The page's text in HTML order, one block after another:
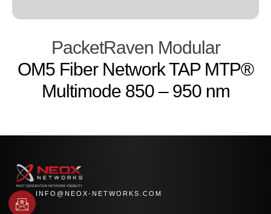
PacketRaven Modular
OM5 Fiber Network TAP MTP®
Multimode 850 – 950 nm
INFO@NEOX-NETWORKS.COM